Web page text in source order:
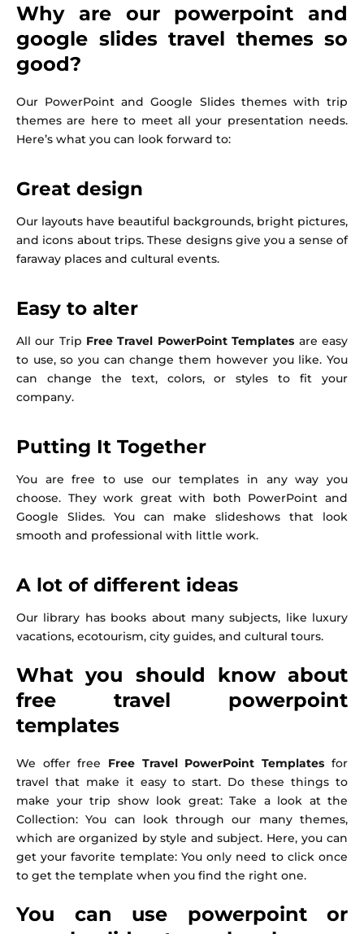
Why are our powerpoint and
google slides travel themes so
good?
Our PowerPoint and Google Slides themes with trip
themes are here to meet all your presentation needs.
Here’s what you can look forward to:
Great design
Our layouts have beautiful backgrounds, bright pictures,
and icons about trips. These designs give you a sense of
faraway places and cultural events.
Easy to alter
All our Trip Free Travel PowerPoint Templates are easy
to use, so you can change them however you like. You
can change the text, colors, or styles to fit your
company.
Putting It Together
You are free to use our templates in any way you
choose. They work great with both PowerPoint and
Google Slides. You can make slideshows that look
smooth and professional with little work.
A lot of different ideas
Our library has books about many subjects, like luxury
vacations, ecotourism, city guides, and cultural tours.
What you should know about
free travel powerpoint
templates
We offer free Free Travel PowerPoint Templates for
travel that make it easy to start. Do these things to
make your trip show look great: Take a look at the
Collection: You can look through our many themes,
which are organized by style and subject. Here, you can
get your favorite template: You only need to click once
to get the template when you find the right one.
You can use powerpoint or